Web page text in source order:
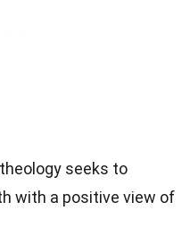
seeks to
with a positive view of